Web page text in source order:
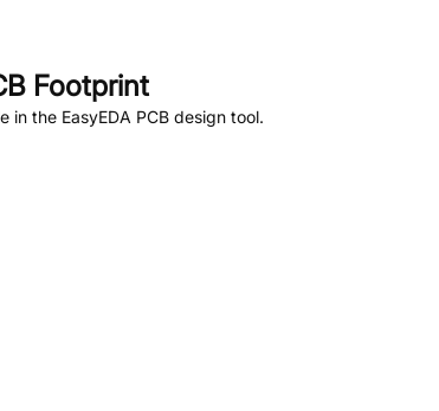
Footprint
in the EasyEDA PCB design tool.